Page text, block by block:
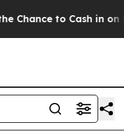
to Cash in on